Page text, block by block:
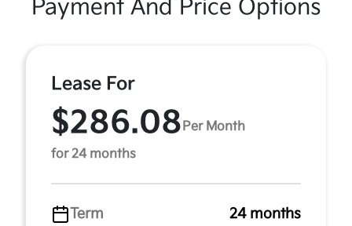
Payment And Price Options
Lease For
$286.08 Per Month
for 24 months
Term
24 months